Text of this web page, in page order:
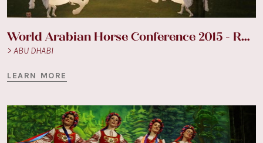
World Arabian Horse Conference 2015 - Racecourse
> ABU DHABI
LEARN MORE